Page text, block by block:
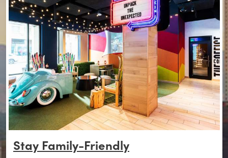
Stay Family-Friendly